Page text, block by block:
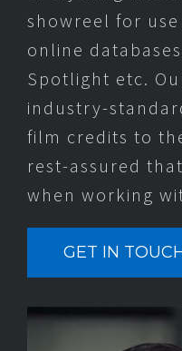
showreel for
online
Spotlight etc.
industry-
film credits to
rest-assured
when working
GET IN